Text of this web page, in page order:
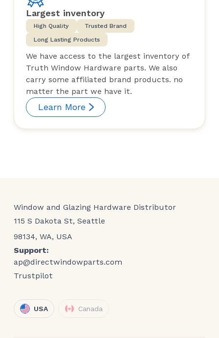
Largest inventory
High Quality
Trusted Brand
Long Lasting Products
We have access to the largest inventory of
Truth Window Hardware parts. We also
carry some affiliated brand products. no
matter the part we have it.
Learn More
Window and Glazing Hardware Distributor
115 S Dakota St, Seattle
98134, WA, USA
Support:
ap@directwindowparts.com
Trustpilot
USA Canada